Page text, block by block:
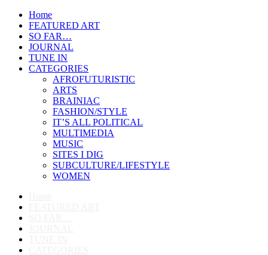
Home
FEATURED ART
SO FAR…
JOURNAL
TUNE IN
CATEGORIES
AFROFUTURISTIC
ARTS
BRAINIAC
FASHION/STYLE
IT’S ALL POLITICAL
MULTIMEDIA
MUSIC
SITES I DIG
SUBCULTURE/LIFESTYLE
WOMEN